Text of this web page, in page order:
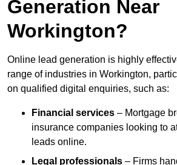
Generation Near
Workington?
Online lead generation is highly
range of industries in Workington,
on qualified digital enquiries, such as:
Financial services – Mortgage
insurance companies looking to
leads online.
Legal professionals – Firms